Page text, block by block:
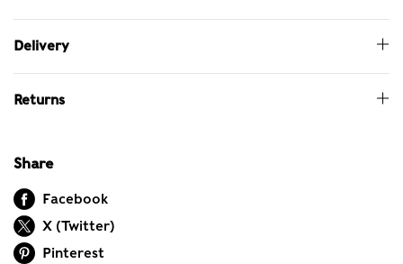
Delivery
Returns
Share
Facebook
X (Twitter)
Pinterest